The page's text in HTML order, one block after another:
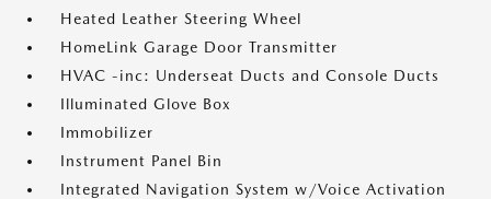
Heated Leather Steering Wheel
HomeLink Garage Door Transmitter
HVAC -inc: Underseat Ducts and Console Ducts
Illuminated Glove Box
Immobilizer
Instrument Panel Bin
Integrated Navigation System w/Voice Activation